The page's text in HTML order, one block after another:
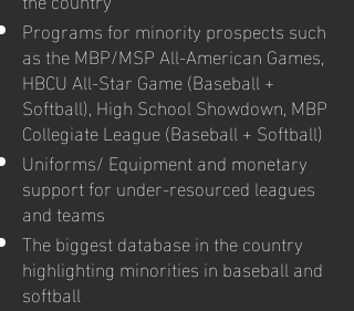
Programs for minority prospects such
as the MBP/MSP All-American Games,
HBCU All-Star Game (Baseball +
Softball), High School Showdown, MBP
Collegiate League (Baseball + Softball)
Uniforms/ Equipment and monetary
support for under-resourced leagues
and teams
The biggest database in the country
highlighting minorities in baseball and
softball